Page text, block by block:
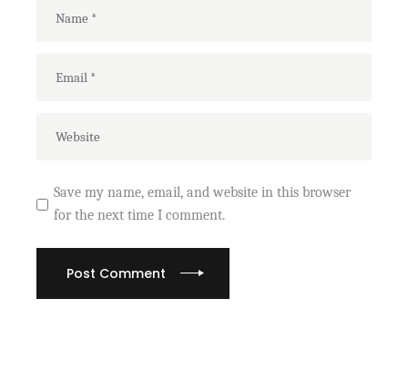
Save my name, email, and website in this browser
for the next time I comment.
Post Comment